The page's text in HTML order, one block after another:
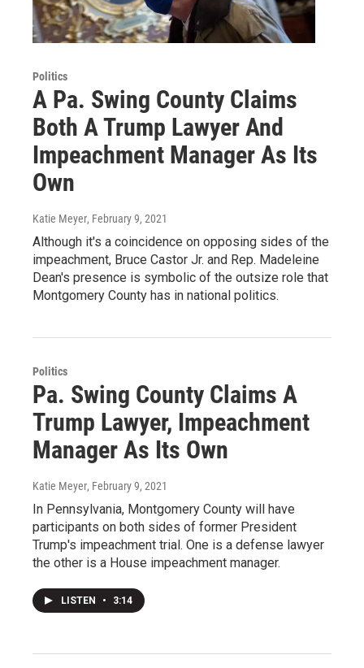
Politics
A Pa. Swing County Claims
Both A Trump Lawyer And
Impeachment Manager As Its
Own
Katie Meyer, February 9, 2021
Although it's a coincidence on opposing sides of the
impeachment, Bruce Castor Jr. and Rep. Madeleine
Dean's presence is symbolic of the outsize role that
Montgomery County has in national politics.
Politics
Pa. Swing County Claims A
Trump Lawyer, Impeachment
Manager As Its Own
Katie Meyer, February 9, 2021
In Pennsylvania, Montgomery County will have
participants on both sides of former President
Trump's impeachment trial. One is a defense lawyer
the other is a House impeachment manager.
LISTEN • 3:14